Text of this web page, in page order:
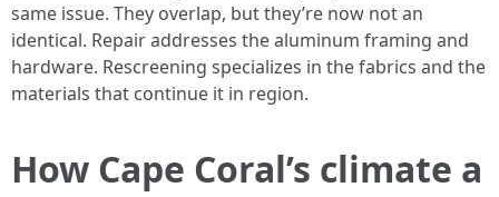
same issue. They overlap, but they’re now not an
identical. Repair addresses the aluminum framing and
hardware. Rescreening specializes in the fabrics and the
materials that continue it in region.
How Cape Coral’s climate a